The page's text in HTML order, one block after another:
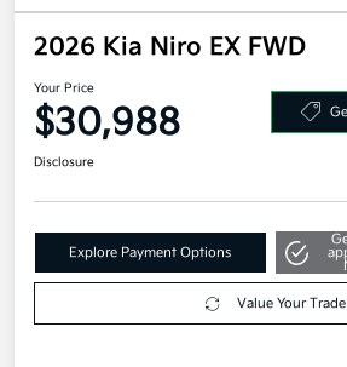
2026 Kia Niro EX FWD
Your Price
$30,988
Disclosure
Explore Payment Options
Value Your Trade